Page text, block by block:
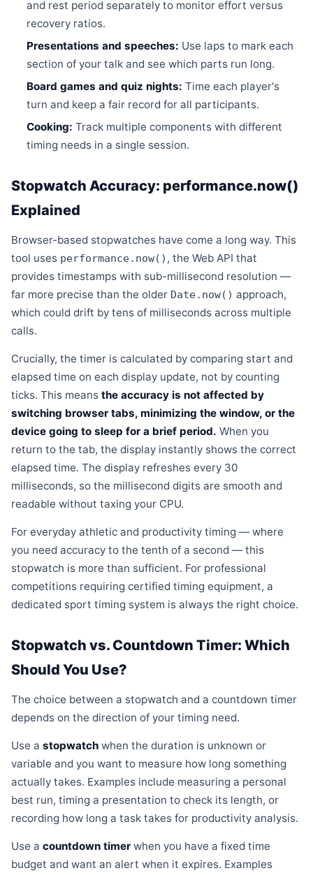
and rest period separately to monitor effort versus
recovery ratios.
Presentations and speeches: Use laps to mark each
section of your talk and see which parts run long.
Board games and quiz nights: Time each player's
turn and keep a fair record for all participants.
Cooking: Track multiple components with different
timing needs in a single session.
Stopwatch Accuracy: performance.now()
Explained
Browser-based stopwatches have come a long way. This
tool uses performance.now() , the Web API that
provides timestamps with sub-millisecond resolution —
far more precise than the older Date.now() approach,
which could drift by tens of milliseconds across multiple
calls.
Crucially, the timer is calculated by comparing start and
elapsed time on each display update, not by counting
ticks. This means the accuracy is not affected by
switching browser tabs, minimizing the window, or the
device going to sleep for a brief period. When you
return to the tab, the display instantly shows the correct
elapsed time. The display refreshes every 30
milliseconds, so the millisecond digits are smooth and
readable without taxing your CPU.
For everyday athletic and productivity timing — where
you need accuracy to the tenth of a second — this
stopwatch is more than sufficient. For professional
competitions requiring certified timing equipment, a
dedicated sport timing system is always the right choice.
Stopwatch vs. Countdown Timer: Which
Should You Use?
The choice between a stopwatch and a countdown timer
depends on the direction of your timing need.
Use a stopwatch when the duration is unknown or
variable and you want to measure how long something
actually takes. Examples include measuring a personal
best run, timing a presentation to check its length, or
recording how long a task takes for productivity analysis.
Use a countdown timer when you have a fixed time
budget and want an alert when it expires. Examples